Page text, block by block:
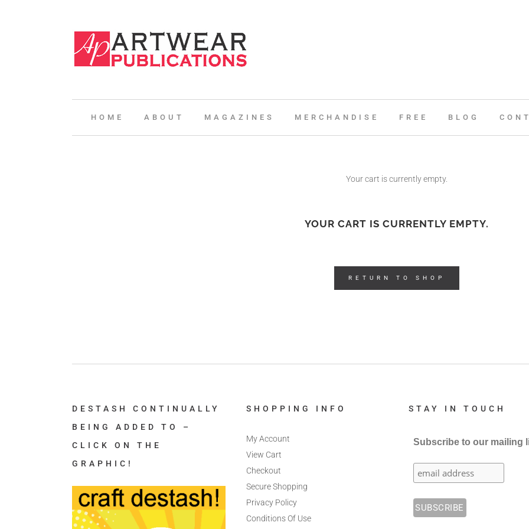
HOME ABOUT MAGAZINES MERCHANDISE FREE BLOG
Your cart is currently empty.
YOUR CART IS CURRENTLY EMPTY.
RETURN TO SHOP
DESTASH CONTINUALLY
BEING ADDED TO –
CLICK ON THE
GRAPHIC!
SHOPPING INFO
My Account
View Cart
Checkout
Secure Shopping
Privacy Policy
Conditions Of Use
STAY IN TOUCH
Subscribe to our mailing